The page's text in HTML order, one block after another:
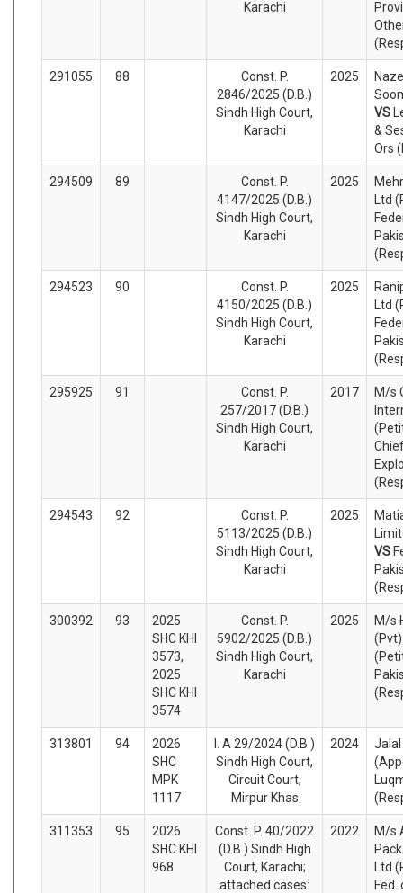
Karachi
291055 88
Const. P.
2846/2025 (D.B.)
Sindh High Court,
Karachi
2025
VS
&
Ors
294509 89
Const. P.
4147/2025 (D.B.)
Sindh High Court,
Karachi
2025
Ltd
294523 90
Const. P.
4150/2025 (D.B.)
Sindh High Court,
Karachi
2025
Ltd
295925 91
Const. P.
257/2017 (D.B.)
Sindh High Court,
Karachi
2017
M/s
294543 92
Const. P.
5113/2025 (D.B.)
Sindh High Court,
Karachi
2025
VS
300392 93
2025
SHC KHI
3573,
2025
SHC KHI
3574
Const. P.
5902/2025 (D.B.)
Sindh High Court,
Karachi
2025
M/s
313801 94
2026
SHC
MPK
1117
I. A 29/2024 (D.B.)
Sindh High Court,
Circuit Court,
Mirpur Khas
2024
Jalal
311353 95
2026
SHC KHI
968
Const. P. 40/2022
(D.B.) Sindh High
Court, Karachi;
attached cases:
2022
M/s
Ltd